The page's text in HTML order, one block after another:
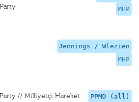
MHP
Jennings / Wlezien
MHP
PPMD (all)
// Milliyetçi Hareket